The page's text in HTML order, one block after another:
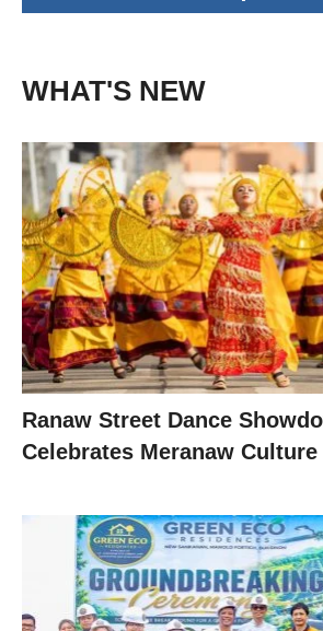
WHAT'S NEW
Ranaw Street Dance
Celebrates Meranaw Culture